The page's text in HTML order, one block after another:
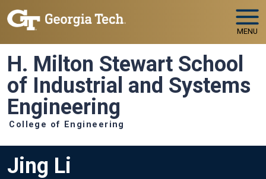
Skip to main navigation
Skip to main content
MENU
H. Milton Stewart School
of Industrial and Systems
Engineering
College of Engineering
Jing Li